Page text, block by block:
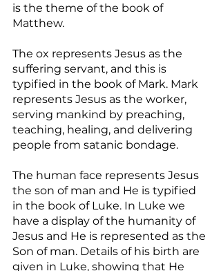
is the theme of the book of
Matthew.
The ox represents Jesus as the
suffering servant, and this is
typified in the book of Mark. Mark
represents Jesus as the worker,
serving mankind by preaching,
teaching, healing, and delivering
people from satanic bondage.
The human face represents Jesus
the son of man and He is typified
in the book of Luke. In Luke we
have a display of the humanity of
Jesus and He is represented as the
Son of man. Details of his birth are
given in Luke, showing that He